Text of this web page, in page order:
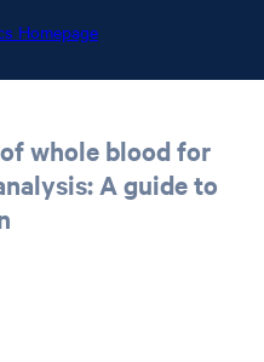
Homepage
whole blood for
A guide to